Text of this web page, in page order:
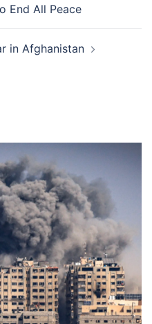
End All Peace
in Afghanistan